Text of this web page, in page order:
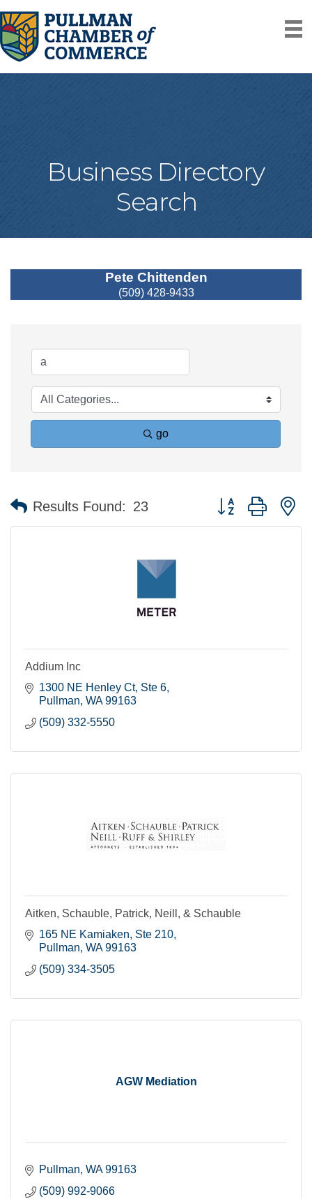
Business Directory
Search
Pete Chittenden
(509) 428-9433
go
Results Found: 23 Button group with
Addium Inc
1300 NE Henley Ct, Ste 6
Pullman WA 99163
(509) 332-5550
Aitken, Schauble, Patrick, Neill, & Schauble
165 NE Kamiaken, Ste 210
Pullman WA 99163
(509) 334-3505
AGW Mediation
Pullman WA 99163
(509) 992-9066